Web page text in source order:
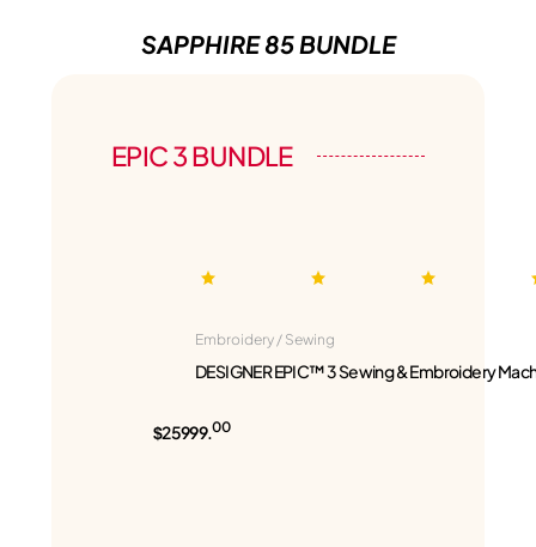
SAPPHIRE 85 BUNDLE
EPIC 3 BUNDLE
Embroidery / Sewing
DESIGNER EPIC™ 3 Sewing & Embroidery
$25999.00